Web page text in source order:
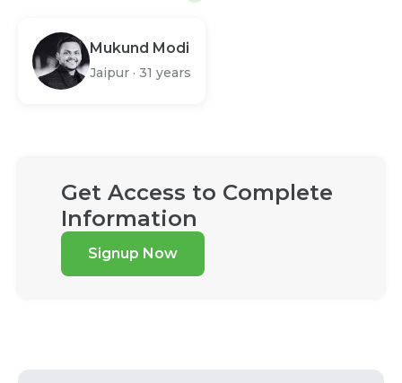
Mukund Modi
Jaipur · 31 years
Get Access to Complete
Information
Signup Now